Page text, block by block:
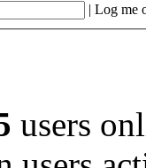
| Log me
users